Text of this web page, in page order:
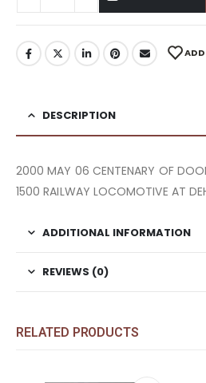
DESCRIPTION
2000 MAY 06 CENTENARY OF
1500 RAILWAY LOCOMOTIVE AT
ADDITIONAL INFORMATION
REVIEWS (0)
RELATED PRODUCTS